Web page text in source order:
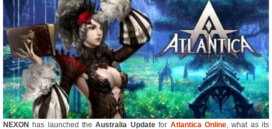
NEXON has launched the Australia Updatefor Atlantica Online, what as its